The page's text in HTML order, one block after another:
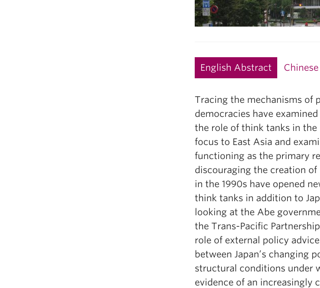
English Abstract
Tracing the mechanisms of
democracies have
the role of think tanks in
focus to East Asia and
functioning as the primary
discouraging the creation of
in the 1990s have opened
think tanks in addition to
looking at the Abe
the Trans-Pacific
role of external policy
between Japan’s changing
structural conditions under
evidence of an increasingly